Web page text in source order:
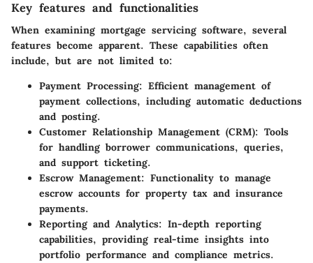
Key features and functionalities
When examining mortgage servicing software, several
features become apparent. These capabilities often
include, but are not limited to:
Payment Processing: Efficient management of
payment collections, including automatic deductions
and posting.
Customer Relationship Management (CRM): Tools
for handling borrower communications, queries,
and support ticketing.
Escrow Management: Functionality to manage
escrow accounts for property tax and insurance
payments.
Reporting and Analytics: In-depth reporting
capabilities, providing real-time insights into
portfolio performance and compliance metrics.